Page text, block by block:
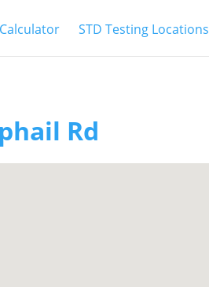
STD Testing Locations
Rd